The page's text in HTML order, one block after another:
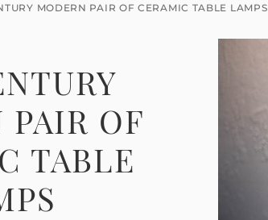
MODERN PAIR OF CERAMIC TABLE LAMPS
PAIR OF
TABLE